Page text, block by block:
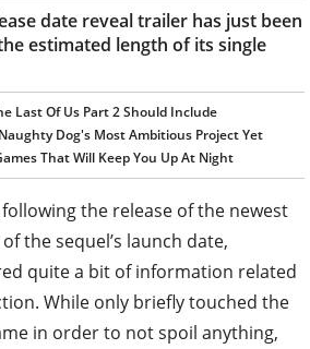
date reveal trailer has just been
estimated length of its single
Last Of Us Part 2 Should Include
Dog's Most Ambitious Project Yet
That Will Keep You Up At Night
the release of the newest
the sequel’s launch date,
quite a bit of information related
While only briefly touched the
in order to not spoil anything,